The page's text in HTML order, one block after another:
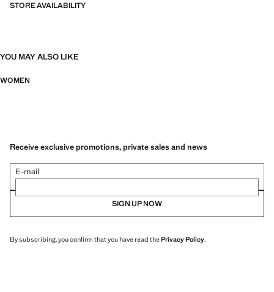
STORE AVAILABILITY
YOU MAY ALSO LIKE
WOMEN
Receive exclusive promotions, private sales and news
E-mail
SIGN UP NOW
By subscribing, you confirm that you have read thePrivacy Policy.